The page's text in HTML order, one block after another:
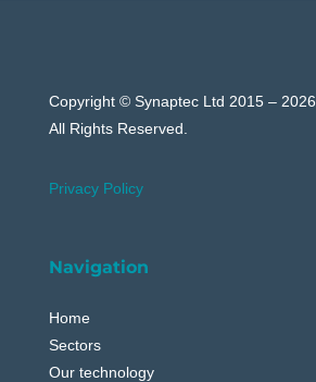
Copyright © Synaptec Ltd 2015 – 2026.
All Rights Reserved.
Privacy Policy
Navigation
Home
Sectors
Our technology